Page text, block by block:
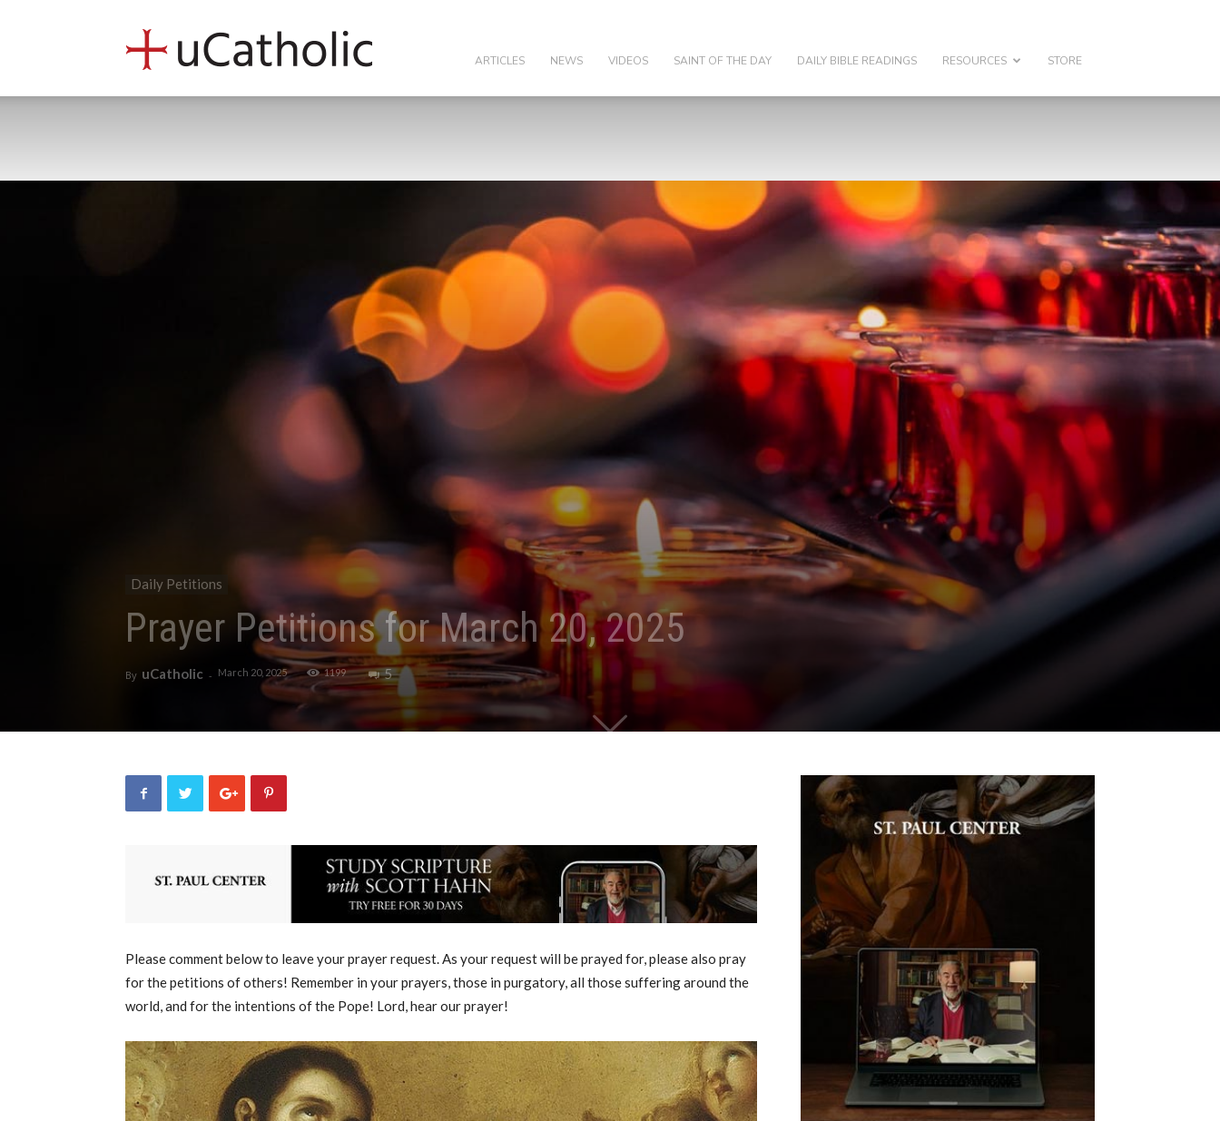
uCatholic
ARTICLES NEWS VIDEOS SAINT OF THE DAY DAILY BIBLE READINGS RESOURCES STORE
Daily Petitions
Prayer Petitions for March 20, 2025
By uCatholic - March 20, 2025 1199 5
Please comment below to leave your prayer request. As your request will be prayed for, please also pray
for the petitions of others! Remember in your prayers, those in purgatory, all those suffering around the
world, and for the intentions of the Pope! Lord, hear our prayer!